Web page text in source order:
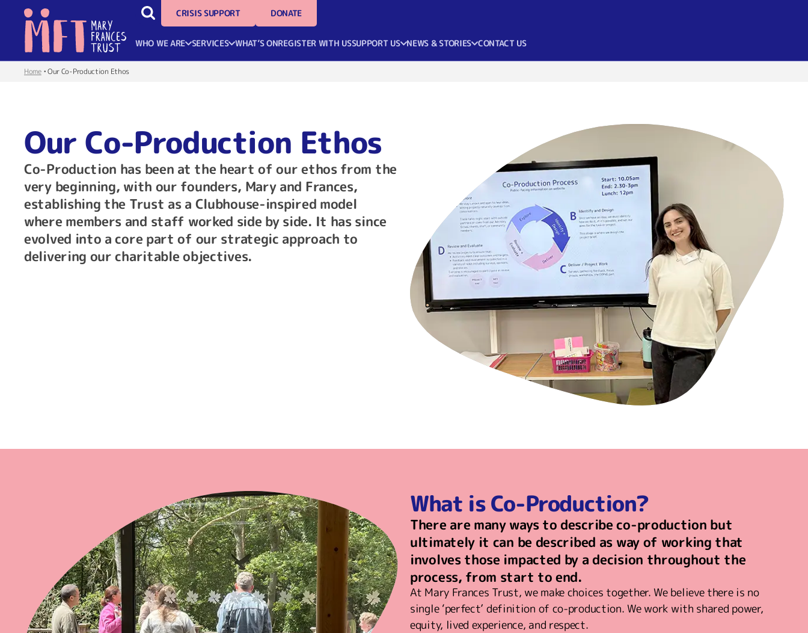
CRISIS SUPPORT DONATE
WHO WE ARE SERVICES WHAT’S ONREGISTER WITH USSUPPORT US NEWS & STORIES CONTACT US
Home•Our Co-Production Ethos
Our Co-Production Ethos
Co-Production has been at the heart of our ethos from the
very beginning, with our founders, Mary and Frances,
establishing the Trust as a Clubhouse-inspired model
where members and staff worked side by side. It has since
evolved into a core part of our strategic approach to
delivering our charitable objectives.
What is Co-Production?
There are many ways to describe co-production but
ultimately it can be described as way of working that
involves those impacted by a decision throughout the
process, from start to end.
At Mary Frances Trust, we make choices together. We believe there is no
single ‘perfect’ definition of co-production. We work with shared power,
equity, lived experience, and respect.